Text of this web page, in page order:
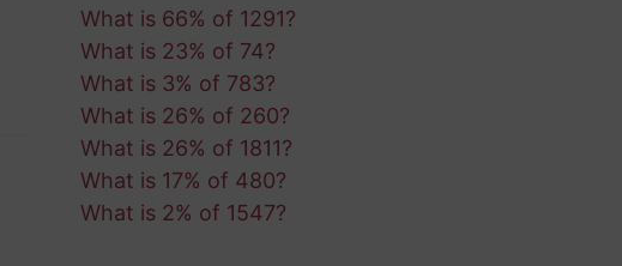
What is 66% of 1291?
What is 23% of 74?
What is 3% of 783?
What is 26% of 260?
What is 26% of 1811?
What is 17% of 480?
What is 2% of 1547?